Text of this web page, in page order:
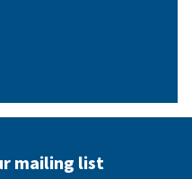
mailing list